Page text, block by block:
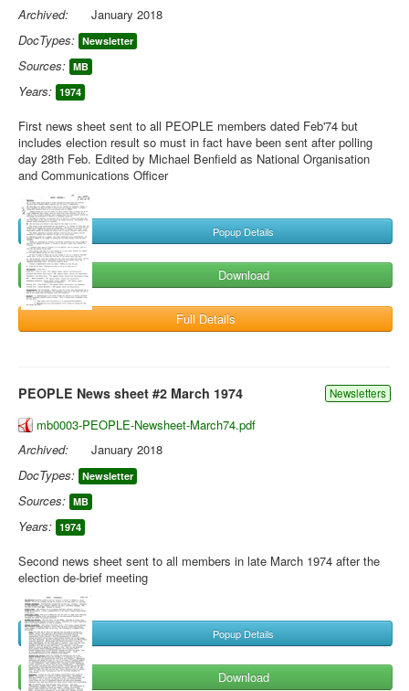
Archived:
January 2018
DocTypes: Newsletter
Sources: MB
Years: 1974
First news sheet sent to all PEOPLE members dated Feb'74 but
includes election result so must in fact have been sent after polling
day 28th Feb. Edited by Michael Benfield as National Organisation
and Communications Officer
Popup Details
Download
Full Details
PEOPLE News sheet #2 March 1974 Newsletters
mb0003-PEOPLE-Newsheet-March74.pdf
Archived:
January 2018
DocTypes: Newsletter
Sources: MB
Years: 1974
Second news sheet sent to all members in late March 1974 after the
election de-brief meeting
Popup Details
Download